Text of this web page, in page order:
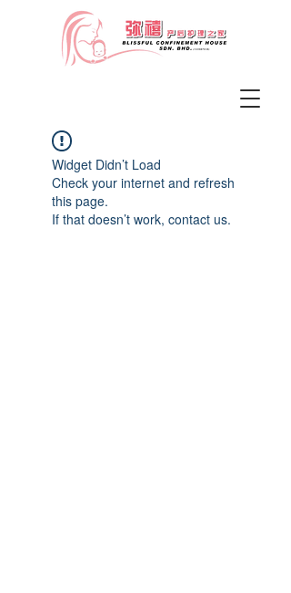
Widget Didn’t Load
Check your internet and refresh
this page.
If that doesn’t work, contact us.